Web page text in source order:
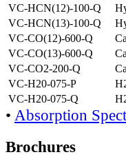
VC-HCN(12)-100-Q
VC-HCN(13)-100-Q
VC-CO(12)-600-Q
VC-CO(13)-600-Q
VC-CO2-200-Q
VC-H20-075-P
VC-H20-075-Q
• Absorption
Brochures